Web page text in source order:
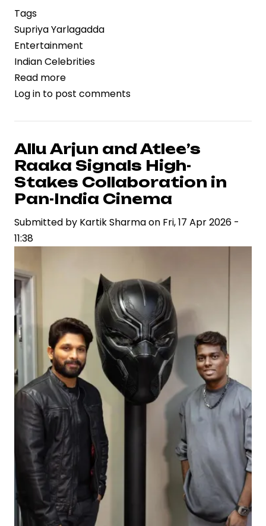
Tags
Supriya Yarlagadda
Entertainment
Indian Celebrities
Read more
Dacoit
Momentum
as
Supriya
Yarlagadda
Drives
Strategic
Vision
Cinema
Log in to post comments
Allu Arjun and Atlee’s
Raaka Signals High-
Stakes Collaboration in
Pan-India Cinema
Submitted by Kartik Sharmaon Fri, 17 Apr 2026 -
11:38